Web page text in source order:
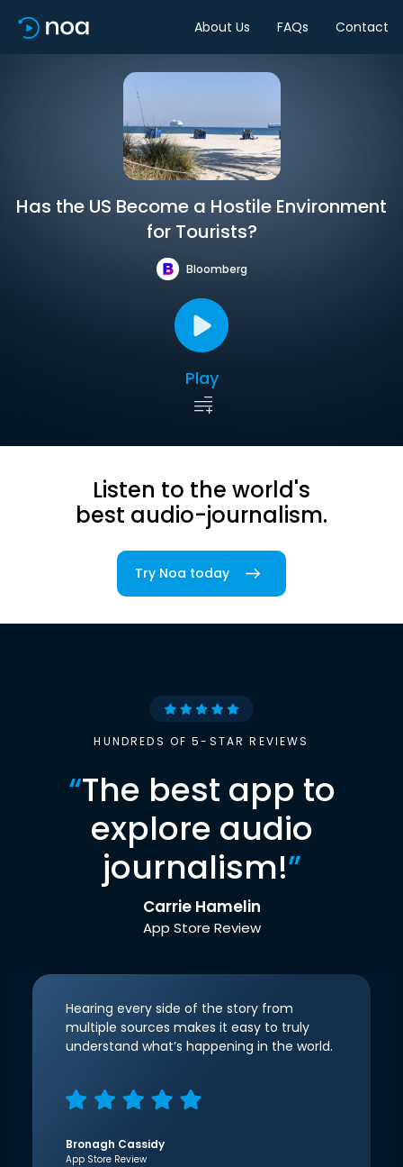
About Us FAQs Contact
Has the US Become a Hostile Environment
for Tourists?
Bloomberg
Play
Listen to the world's
best audio-journalism.
Try Noa today
HUNDREDS OF 5-STAR REVIEWS
“The best app to
explore audio
journalism!”
Carrie Hamelin
App Store Review
Hearing every side of the story from
multiple sources makes it easy to truly
understand what’s happening in the world.
Bronagh Cassidy
App Store Review